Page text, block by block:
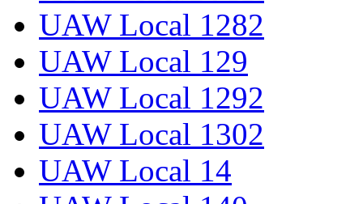
UAW Local 1282
UAW Local 129
UAW Local 1292
UAW Local 1302
UAW Local 14